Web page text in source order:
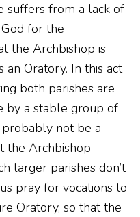
suffers from a lack of
for the
the Archbishop is
an Oratory. In this act
both parishes are
by a stable group of
not be a
the Archbishop
larger parishes don’t
pray for vocations to
Oratory, so that the